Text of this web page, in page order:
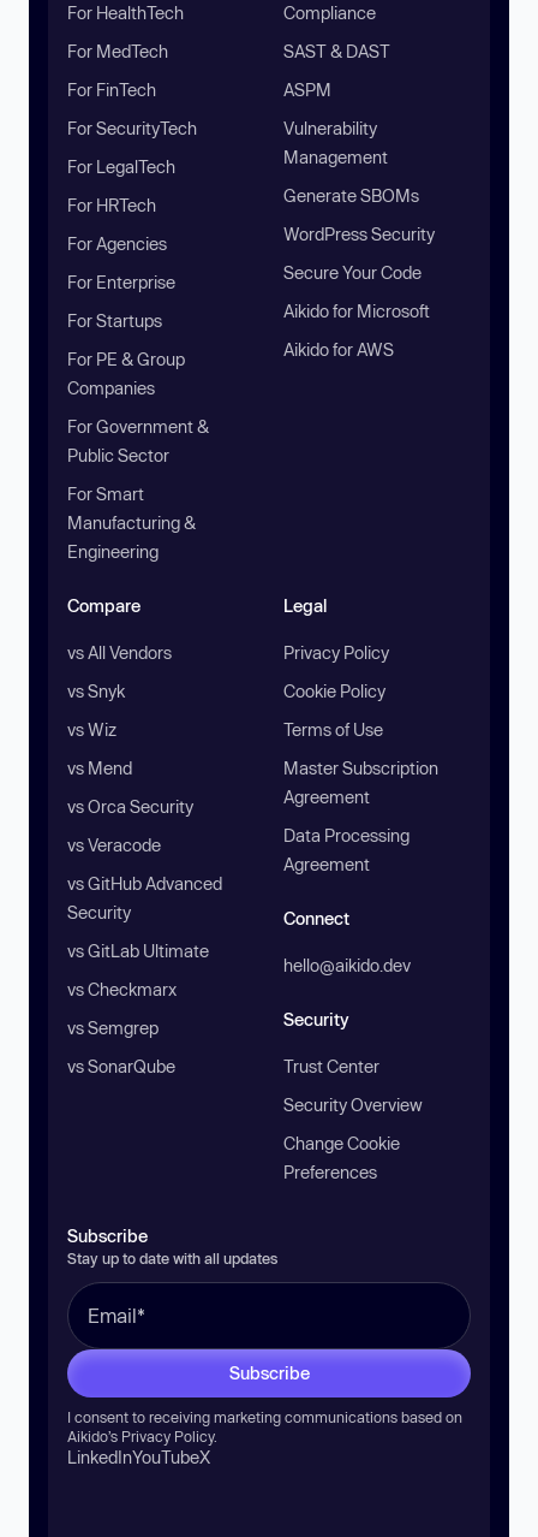
For HealthTech
For MedTech
For FinTech
For SecurityTech
For LegalTech
For HRTech
For Agencies
For Enterprise
For Startups
For PE & Group
Companies
For Government &
Public Sector
For Smart
Manufacturing &
Engineering
Compliance
SAST & DAST
ASPM
Vulnerability
Management
Generate SBOMs
WordPress Security
Secure Your Code
Aikido for Microsoft
Aikido for AWS
Compare
vs All Vendors
vs Snyk
vs Wiz
vs Mend
vs Orca Security
vs Veracode
vs GitHub Advanced
Security
vs GitLab Ultimate
vs Checkmarx
vs Semgrep
vs SonarQube
Legal
Privacy Policy
Cookie Policy
Terms of Use
Master Subscription
Agreement
Data Processing
Agreement
Connect
hello@aikido.dev
Security
Trust Center
Security Overview
Change Cookie
Preferences
Subscribe
Stay up to date with all updates
Subscribe
I consent to receiving marketing communications based on
Aikido’s Privacy Policy.
LinkedInYouTubeX